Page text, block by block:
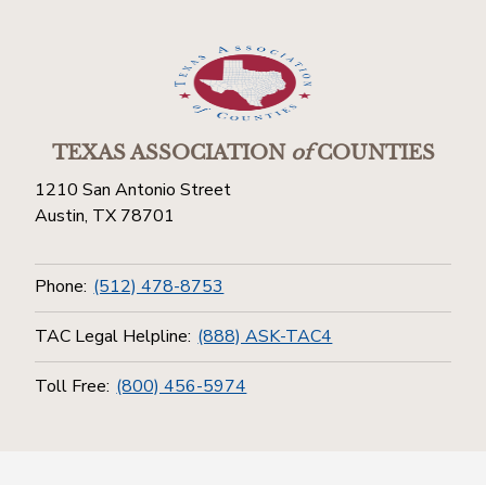
TEXAS ASSOCIATIONofCOUNTIES
1210 San Antonio Street
Austin, TX 78701
Phone: (512) 478-8753
TAC Legal Helpline: (888) ASK-TAC4
Toll Free: (800) 456-5974